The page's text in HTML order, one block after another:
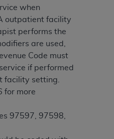
when
outpatient facility
performs the
are used,
Code must
if performed
facility setting.
for more
97597, 97598,
conditions contained in
employees, and
use CDT only as
authorized materials
by yourself,
within your organization
and its territories. Use
in programs
for Medicare &
You agree to take all
that your employees